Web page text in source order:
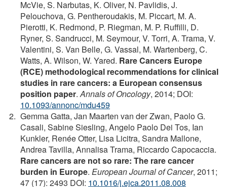
McVie, S. Narbutas, K. Oliver, N. Pavlidis, J.
Pelouchova, G. Pentheroudakis, M. Piccart, M. A.
Pierotti, K. Redmond, P. Riegman, M. P. Ruffilli, D.
Ryner, S. Sandrucci, M. Seymour, V. Torri, A. Trama, V.
Valentini, S. Van Belle, G. Vassal, M. Wartenberg, C.
Watts, A. Wilson, W. Yared. Rare Cancers Europe
(RCE) methodological recommendations for clinical
studies in rare cancers: a European consensus
position paper.Annals of Oncology, 2014; DOI:
10.1093/annonc/mdu459
Gemma Gatta, Jan Maarten van der Zwan, Paolo G.
Casali, Sabine Siesling, Angelo Paolo Dei Tos, Ian
Kunkler, Renée Otter, Lisa Licitra, Sandra Mallone,
Andrea Tavilla, Annalisa Trama, Riccardo Capocaccia.
Rare cancers are not so rare: The rare cancer
burden in Europe. European Journal of Cancer, 2011;
47 (17): 2493 DOI: 10.1016/j.ejca.2011.08.008